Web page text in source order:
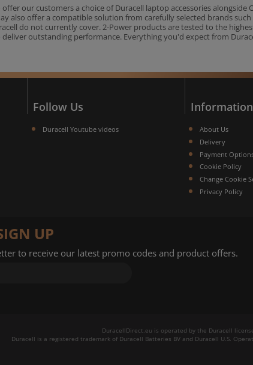
our customers a choice of Duracell laptop accessories alongside
also offer a compatible solution from carefully selected brands
do not currently cover. 2-Power products are tested to the
outstanding performance. Everything you'd expect from
Follow Us
Duracell Youtube videos
Information
About Us
Delivery
Payment
Cookie Policy
Change Cookie
Privacy Policy
UP
to receive our latest promo codes and product offers.
DuracellDirect.eu is operated by the Duracell
Duracell is a registered trademark of Duracell Batteries BV and Duracell U.S.
collect from our website with information
elsewhere. Without this, the adverts you
ACCEPT SELECTED DECLINE ALL